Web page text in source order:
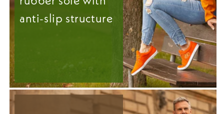
anti-slip structure